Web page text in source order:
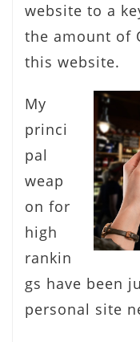
website to a
the amount of
this website.
My
princi
pal
weap
on for
high
rankin
gs have been
personal site